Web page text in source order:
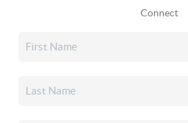
Connect